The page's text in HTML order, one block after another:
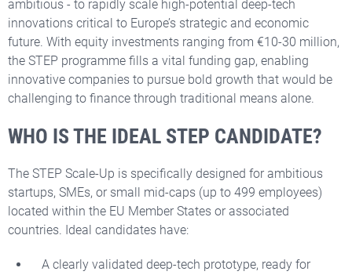
ambitious - to rapidly scale high-potential deep-tech
innovations critical to Europe’s strategic and economic
future. With equity investments ranging from €10-30 million,
the STEP programme fills a vital funding gap, enabling
innovative companies to pursue bold growth that would be
challenging to finance through traditional means alone.
WHO IS THE IDEAL STEP CANDIDATE?
The STEP Scale-Up is specifically designed for ambitious
startups, SMEs, or small mid-caps (up to 499 employees)
located within the EU Member States or associated
countries. Ideal candidates have:
A clearly validated deep-tech prototype, ready for